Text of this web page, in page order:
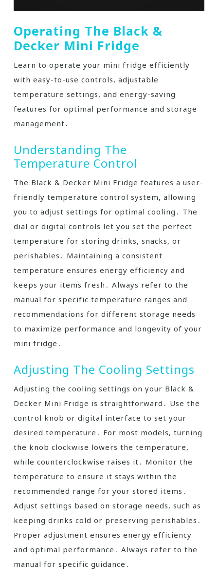
Operating The Black &
Decker Mini Fridge
Learn to operate your mini fridge efficiently
with easy-to-use controls, adjustable
temperature settings, and energy-saving
features for optimal performance and storage
management․
Understanding The
Temperature Control
The Black & Decker Mini Fridge features a user-
friendly temperature control system, allowing
you to adjust settings for optimal cooling․ The
dial or digital controls let you set the perfect
temperature for storing drinks, snacks, or
perishables․ Maintaining a consistent
temperature ensures energy efficiency and
keeps your items fresh․ Always refer to the
manual for specific temperature ranges and
recommendations for different storage needs
to maximize performance and longevity of your
mini fridge․
Adjusting The Cooling Settings
Adjusting the cooling settings on your Black &
Decker Mini Fridge is straightforward․ Use the
control knob or digital interface to set your
desired temperature․ For most models, turning
the knob clockwise lowers the temperature,
while counterclockwise raises it․ Monitor the
temperature to ensure it stays within the
recommended range for your stored items․
Adjust settings based on storage needs, such as
keeping drinks cold or preserving perishables․
Proper adjustment ensures energy efficiency
and optimal performance․ Always refer to the
manual for specific guidance․